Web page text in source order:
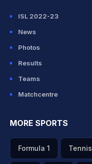
ISL 2022-23
News
Photos
Results
Teams
Matchcentre
MORE SPORTS
Formula 1 Tennis